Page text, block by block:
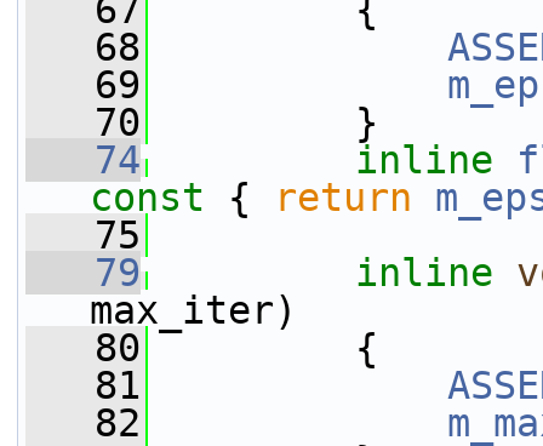
   67
{
   68
   69
   70
}
   74
inline
const { return
   75
   79
inline
max_iter)
   80
{
   81
   82